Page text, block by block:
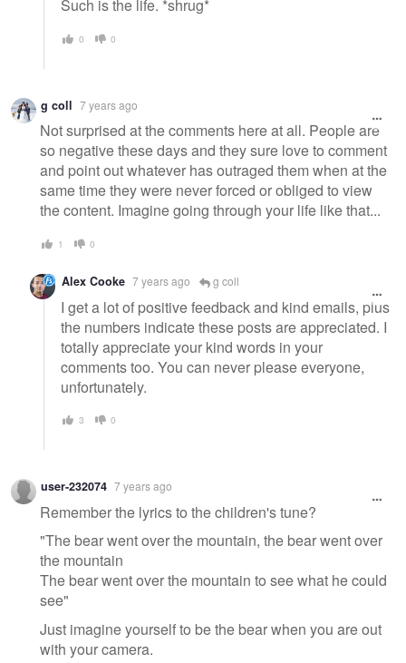
Such is the life. *shrug*
0 0
g coll 7 years ago
Not surprised at the comments here at all. People are
so negative these days and they sure love to comment
and point out whatever has outraged them when at the
same time they were never forced or obliged to view
the content. Imagine going through your life like that...
1 0
Alex Cooke 7 years ago g coll
I get a lot of positive feedback and kind emails, plus
the numbers indicate these posts are appreciated. I
totally appreciate your kind words in your
comments too. You can never please everyone,
unfortunately.
3 0
user-232074 7 years ago
Remember the lyrics to the children's tune?
"The bear went over the mountain, the bear went over
the mountain
The bear went over the mountain to see what he could
see"
Just imagine yourself to be the bear when you are out
with your camera.